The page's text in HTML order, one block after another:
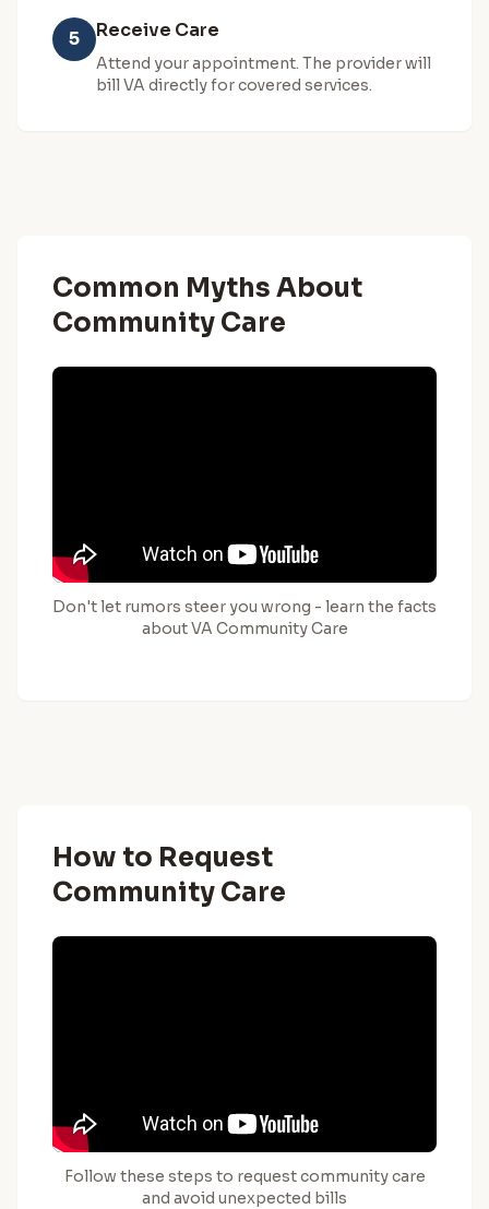
5 Receive Care
Attend your appointment. The provider will
bill VA directly for covered services.
Common Myths About
Community Care
Don't let rumors steer you wrong - learn the facts
about VA Community Care
How to Request
Community Care
Follow these steps to request community care
and avoid unexpected bills